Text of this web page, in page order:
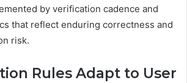
by verification cadence and
that reflect enduring correctness and
risk.
Rules Adapt to User